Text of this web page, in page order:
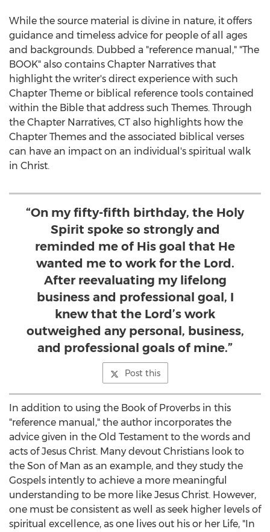
While the source material is divine in nature, it offers
guidance and timeless advice for people of all ages
and backgrounds. Dubbed a "reference manual," "The
BOOK" also contains Chapter Narratives that
highlight the writer's direct experience with such
Chapter Theme or biblical reference tools contained
within the Bible that address such Themes. Through
the Chapter Narratives, CT also highlights how the
Chapter Themes and the associated biblical verses
can have an impact on an individual's spiritual walk
in Christ.
“On my fifty-fifth birthday, the Holy
Spirit spoke so strongly and
reminded me of His goal that He
wanted me to work for the Lord.
After reevaluating my lifelong
business and professional goal, I
knew that the Lord’s work
outweighed any personal, business,
and professional goals of mine.”
Post this
In addition to using the Book of Proverbs in this
"reference manual," the author incorporates the
advice given in the Old Testament to the words and
acts ofJesus Christ. Many devout Christians look to
the Son of Man as an example, and they study the
Gospels intently to achieve a more meaningful
understanding to be more like Jesus Christ. However,
one must be consistent as well as seek higher levels of
spiritual excellence, as one lives out his or her Life, "In